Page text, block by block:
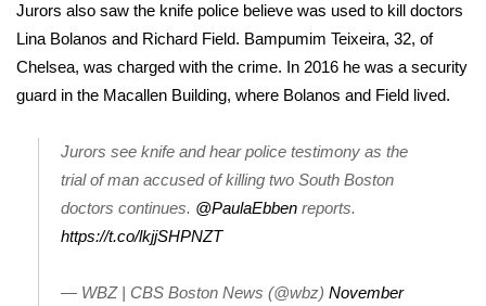
Sports
2026 High School Football Tour
College Sports
2025 High School Football Tour
Weather
Jurors also saw the knife police believe was used to kill doctors
Lina Bolanos and Richard Field. Bampumim Teixeira, 32, of
Chelsea, was charged with the crime. In 2016 he was a security
guard in the Macallen Building, where Bolanos and Field lived.
Jurors see knife and hear police testimony as the
trial of man accused of killing two South Boston
doctors continues. @PaulaEbben reports.
https://t.co/lkjjSHPNZT
— WBZ | CBS Boston News (@wbz) November